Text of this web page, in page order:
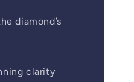
diamond’s
clarity